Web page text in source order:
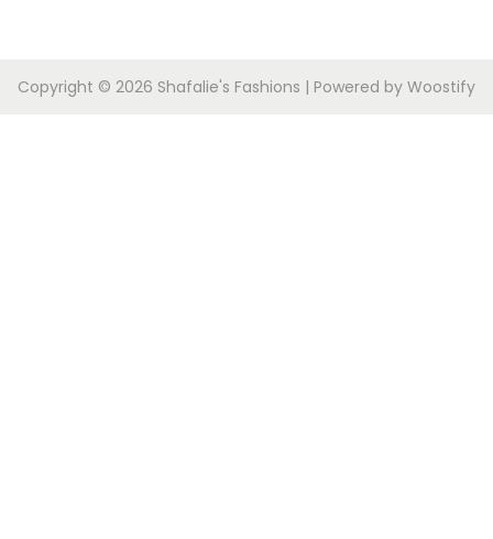
Copyright © 2026 Shafalie's Fashions | Powered by Woostify